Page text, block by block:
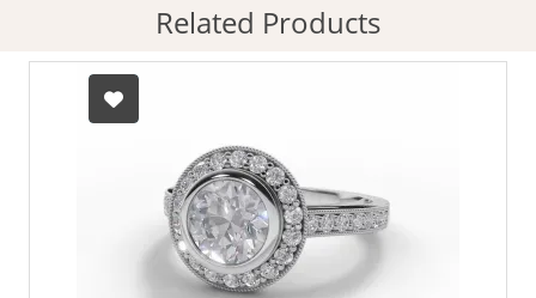
Diamond Type:Traditionally Mined Diamonds or New
Generation Lab-Grown Diamonds - more info
Diamond Shape:
Hallmarked 100% Recycled Platinum
Any & All
Related Products